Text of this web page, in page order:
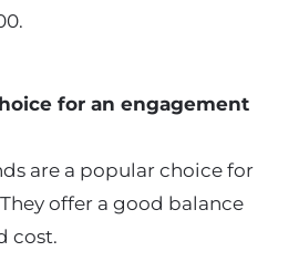
for an engagement
are a popular choice for
offer a good balance
cost.